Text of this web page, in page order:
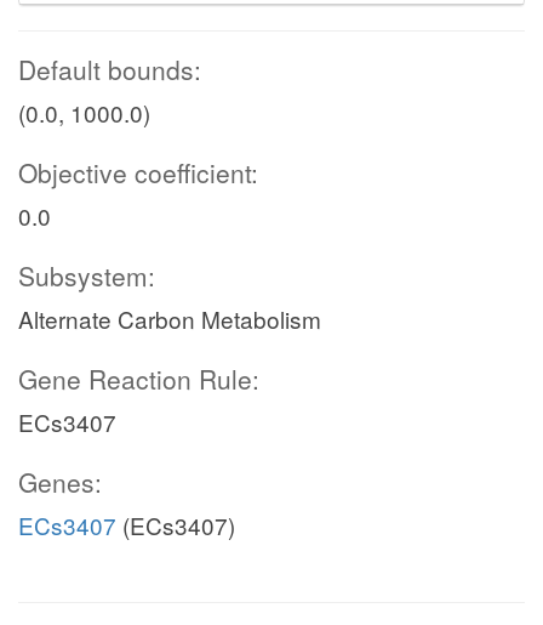
Default bounds:
(0.0, 1000.0)
Objective coefficient:
0.0
Subsystem:
Alternate Carbon Metabolism
Gene Reaction Rule:
ECs3407
Genes:
ECs3407 (ECs3407)